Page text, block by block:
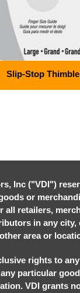
Slip-Stop Thimble
Inc ("VDI")
or
all retailers,
in any city,
area or
rights to
particular
VDI grants